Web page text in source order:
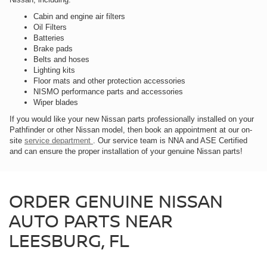
Cabin and engine air filters
Oil Filters
Batteries
Brake pads
Belts and hoses
Lighting kits
Floor mats and other protection accessories
NISMO performance parts and accessories
Wiper blades
If you would like your new Nissan parts professionally installed on your
Pathfinder or other Nissan model, then book an appointment at our on-
site service department
. Our service team is NNA and ASE Certified
and can ensure the proper installation of your genuine Nissan parts!
ORDER GENUINE NISSAN
AUTO PARTS NEAR
LEESBURG, FL